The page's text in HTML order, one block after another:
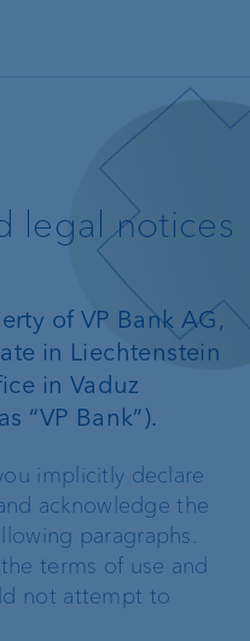
legal notices
of VP Bank AG,
in Liechtenstein
in Vaduz
“VP Bank”).
implicitly declare
acknowledge the
paragraphs.
terms of use and
not attempt to